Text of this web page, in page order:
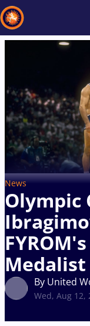
News
Olympic
Medalist
By United
Wed, Aug 12,